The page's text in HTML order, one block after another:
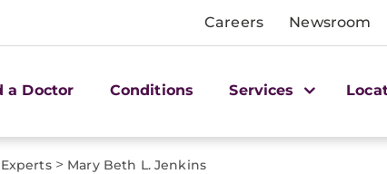
Careers Newsroom
a Doctor Conditions Services
Experts> Mary Beth L. Jenkins